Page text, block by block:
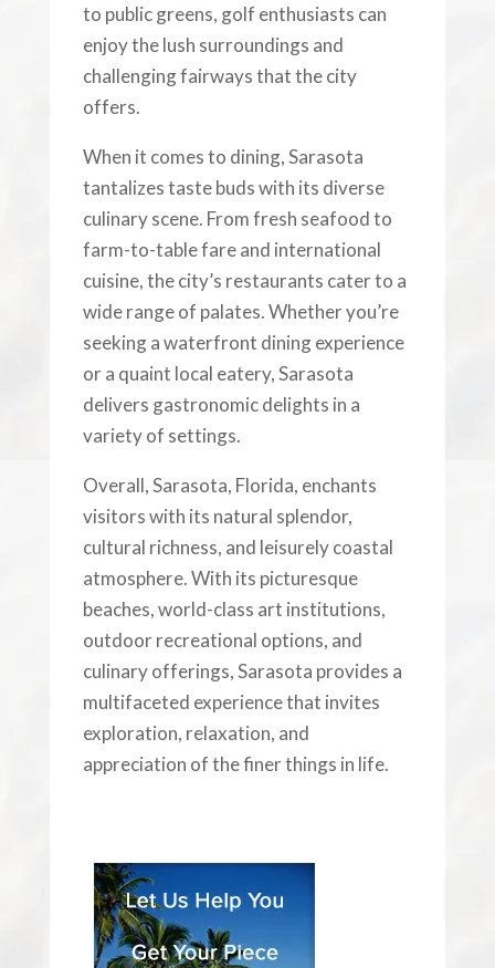
to public greens, golf enthusiasts can
enjoy the lush surroundings and
challenging fairways that the city
offers.
When it comes to dining, Sarasota
tantalizes taste buds with its diverse
culinary scene. From fresh seafood to
farm-to-table fare and international
cuisine, the city’s restaurants cater to a
wide range of palates. Whether you’re
seeking a waterfront dining experience
or a quaint local eatery, Sarasota
delivers gastronomic delights in a
variety of settings.
Overall, Sarasota, Florida, enchants
visitors with its natural splendor,
cultural richness, and leisurely coastal
atmosphere. With its picturesque
beaches, world-class art institutions,
outdoor recreational options, and
culinary offerings, Sarasota provides a
multifaceted experience that invites
exploration, relaxation, and
appreciation of the finer things in life.